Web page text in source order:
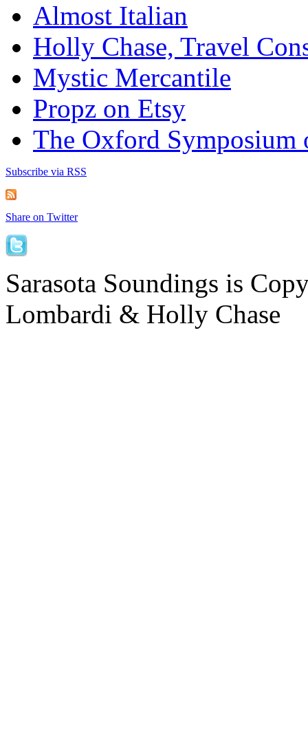
Almost Italian
Holly Chase, Travel
Mystic Mercantile
Propz on Etsy
The Oxford Symposium
Subscribe via RSS
Share on Twitter
Sarasota Soundings is
Lombardi & Holly Chase